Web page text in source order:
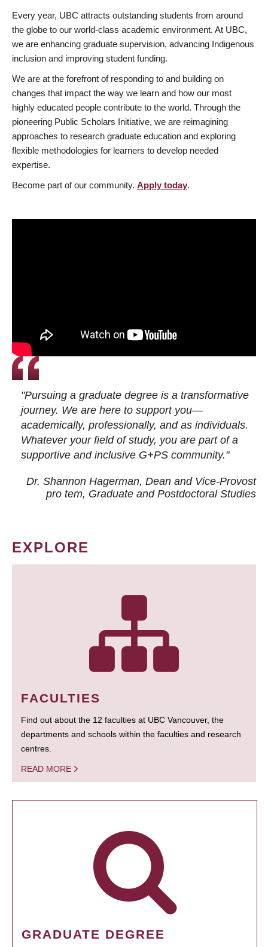
Every year, UBC attracts outstanding students from around
the globe to our world-class academic environment. At UBC,
we are enhancing graduate supervision, advancing Indigenous
inclusion and improving student funding.
We are at the forefront of responding to and building on
changes that impact the way we learn and how our most
highly educated people contribute to the world. Through the
pioneering Public Scholars Initiative, we are reimagining
approaches to research graduate education and exploring
flexible methodologies for learners to develop needed
expertise.
Become part of our community. Apply today.
"Pursuing a graduate degree is a transformative
journey. We are here to support you—
academically, professionally, and as individuals.
Whatever your field of study, you are part of a
supportive and inclusive G+PS community."
Dr. Shannon Hagerman, Dean and Vice-Provost
pro tem, Graduate and Postdoctoral Studies
EXPLORE
FACULTIES
Find out about the 12 faculties at UBC Vancouver, the
departments and schools within the faculties and research
centres.
READ MORE
GRADUATE DEGREE